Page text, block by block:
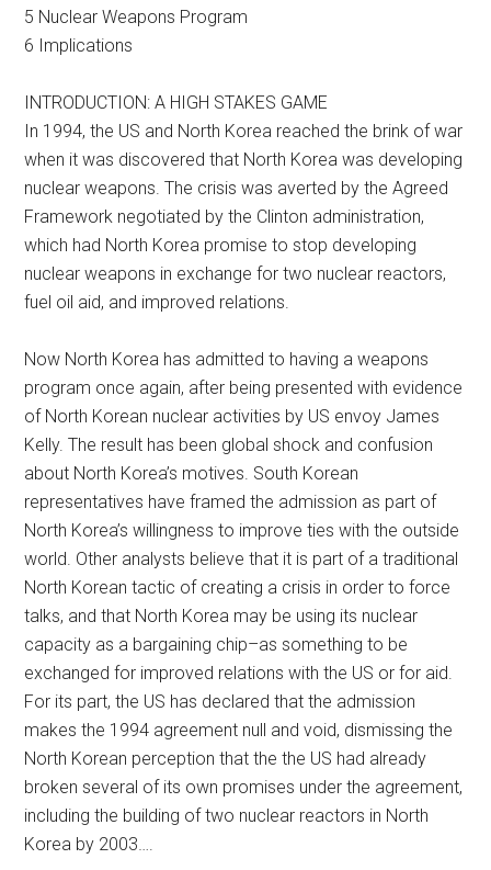
5 Nuclear Weapons Program
6 Implications
INTRODUCTION: A HIGH STAKES GAME
In 1994, the US and North Korea reached the brink of war
when it was discovered that North Korea was developing
nuclear weapons. The crisis was averted by the Agreed
Framework negotiated by the Clinton administration,
which had North Korea promise to stop developing
nuclear weapons in exchange for two nuclear reactors,
fuel oil aid, and improved relations.
Now North Korea has admitted to having a weapons
program once again, after being presented with evidence
of North Korean nuclear activities by US envoy James
Kelly. The result has been global shock and confusion
about North Korea’s motives. South Korean
representatives have framed the admission as part of
North Korea’s willingness to improve ties with the outside
world. Other analysts believe that it is part of a traditional
North Korean tactic of creating a crisis in order to force
talks, and that North Korea may be using its nuclear
capacity as a bargaining chip–as something to be
exchanged for improved relations with the US or for aid.
For its part, the US has declared that the admission
makes the 1994 agreement null and void, dismissing the
North Korean perception that the the US had already
broken several of its own promises under the agreement,
including the building of two nuclear reactors in North
Korea by 2003….